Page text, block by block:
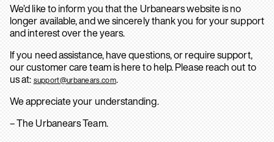
We’d like to inform you that the Urbanears website is no
longer available, and we sincerely thank you for your support
and interest over the years.
If you need assistance, have questions, or require support,
our customer care team is here to help. Please reach out to
us at: support@urbanears.com.
We appreciate your understanding.
– The Urbanears Team.